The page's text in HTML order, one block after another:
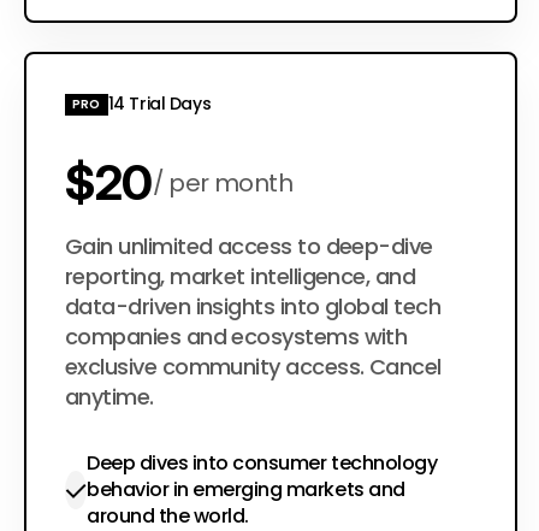
PRO 14 Trial Days
$20 per month
$200 per year
Gain unlimited access to deep-dive
reporting, market intelligence, and
data-driven insights into global tech
companies and ecosystems with
exclusive community access. Cancel
anytime.
Deep dives into consumer technology
behavior in emerging markets and
around the world.